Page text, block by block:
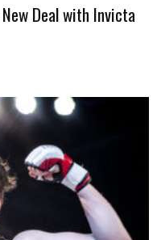
Deal with Invicta